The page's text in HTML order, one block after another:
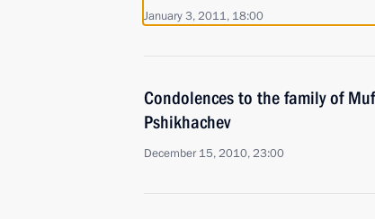
January 3, 2011, 18:00
Condolences to the family of
Pshikhachev
December 15, 2010, 23:00